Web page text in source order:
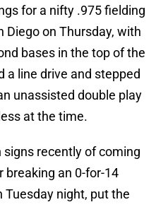
for a nifty .975 fielding
Diego on Thursday, with
bases in the top of the
a line drive and stepped
unassisted double play
at the time.
signs recently of coming
an 0-for-14
night, put the